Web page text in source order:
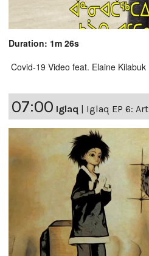
Duration: 1m 26s
Covid-19 Video feat. Elaine Kilabuk
07:00 Iglaq | Iglaq EP 6: Art